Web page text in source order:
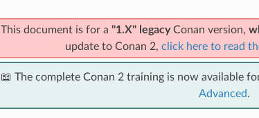
This document is for a "1.X" legacyConan version,
update to Conan 2, click here to read
📖 The complete Conan 2 training is now available
Advanced.